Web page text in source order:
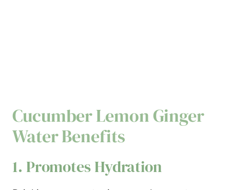
Cucumber Lemon Ginger
Water Benefits
1. Promotes Hydration